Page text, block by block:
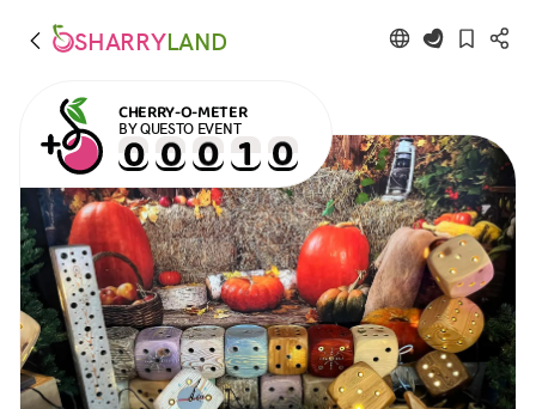
SHARRYLAND
CHERRY-O-METER
BY QUESTO EVENT